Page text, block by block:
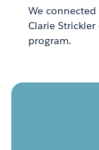
We
Clarie
program.